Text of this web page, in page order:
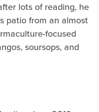
lots of reading, he
patio from an almost
focused
soursops, and